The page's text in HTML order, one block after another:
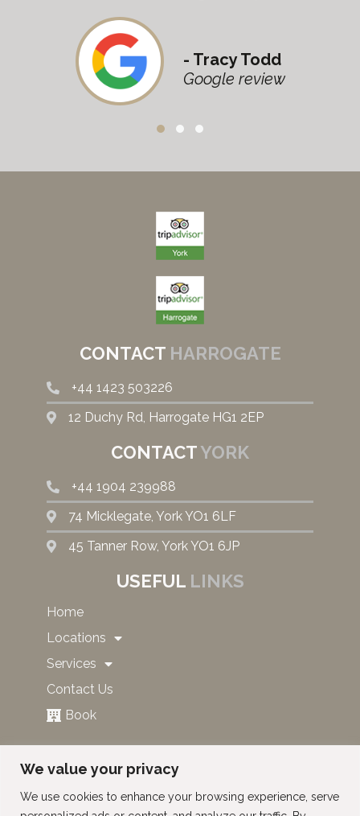
We value your privacy
We use cookies to enhance your browsing experience, serve
- Tracy Todd
Google review
CONTACT HARROGATE
+44 1423 503226
12 Duchy Rd, Harrogate HG1 2EP
CONTACTYORK
+44 1904 239988
74 Micklegate, York YO1 6LF
45 Tanner Row, York YO1 6JP
USEFUL LINKS
Home
Locations
Services
Contact Us
Book
SUBSCRIBE TO OUR NEWS
AND OFFERS!